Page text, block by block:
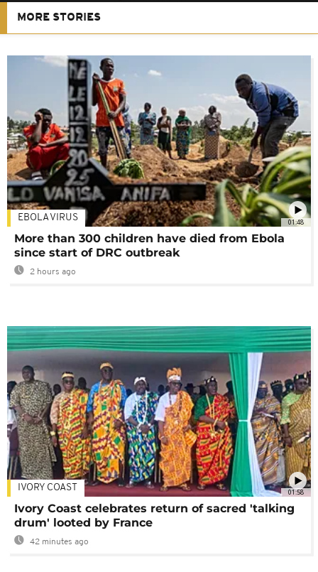
MORE STORIES
01:48
EBOLA VIRUS
More than 300 children have died from Ebola
since start of DRC outbreak
2 hours ago
01:58
IVORY COAST
Ivory Coast celebrates return of sacred 'talking
drum' looted by France
42 minutes ago